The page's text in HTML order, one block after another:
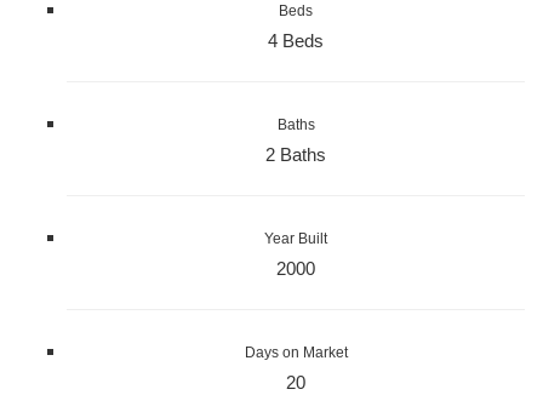
Beds
4 Beds
Baths
2 Baths
Year Built
2000
Days on Market
20